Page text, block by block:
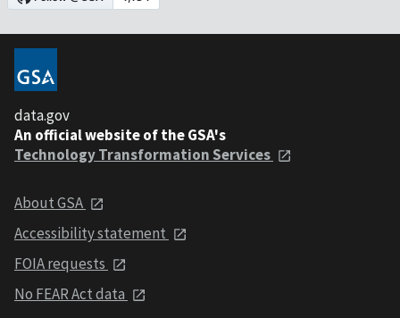
data.gov
An official website of the GSA's
Technology Transformation Services
About GSA
Accessibility statement
FOIA requests
No FEAR Act data